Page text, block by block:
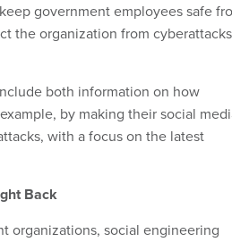
government employees safe
the organization from cyberattacks
both information on how
by making their social
with a focus on the latest
Back
organizations, social engineering